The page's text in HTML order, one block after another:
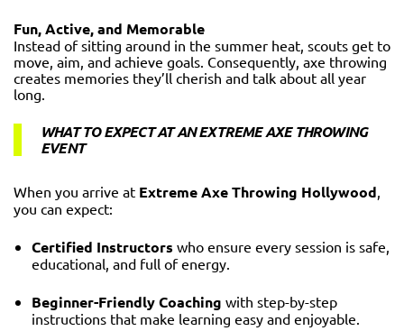
Fun, Active, and Memorable
Instead of sitting around in the summer heat, scouts get to
move, aim, and achieve goals. Consequently, axe throwing
creates memories they’ll cherish and talk about all year
long.
WHAT TO EXPECT AT AN EXTREME AXE THROWING
EVENT
When you arrive at Extreme Axe Throwing Hollywood,
you can expect:
Certified Instructors who ensure every session is safe,
educational, and full of energy.
Beginner-Friendly Coaching with step-by-step
instructions that make learning easy and enjoyable.